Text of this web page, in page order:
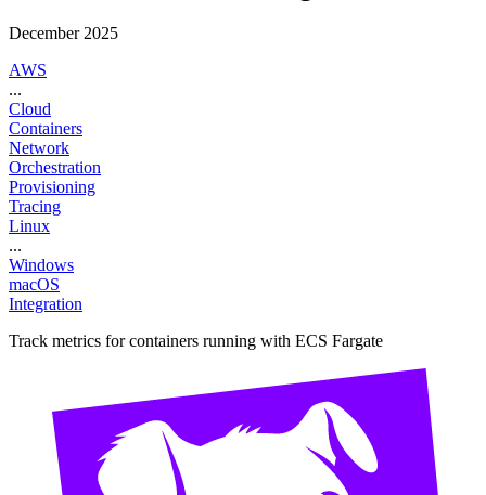
December 2025
AWS
...
Cloud
Containers
Network
Orchestration
Provisioning
Tracing
Linux
...
Windows
macOS
Integration
Track metrics for containers running with ECS Fargate